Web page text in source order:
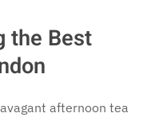
the Best
afternoon tea